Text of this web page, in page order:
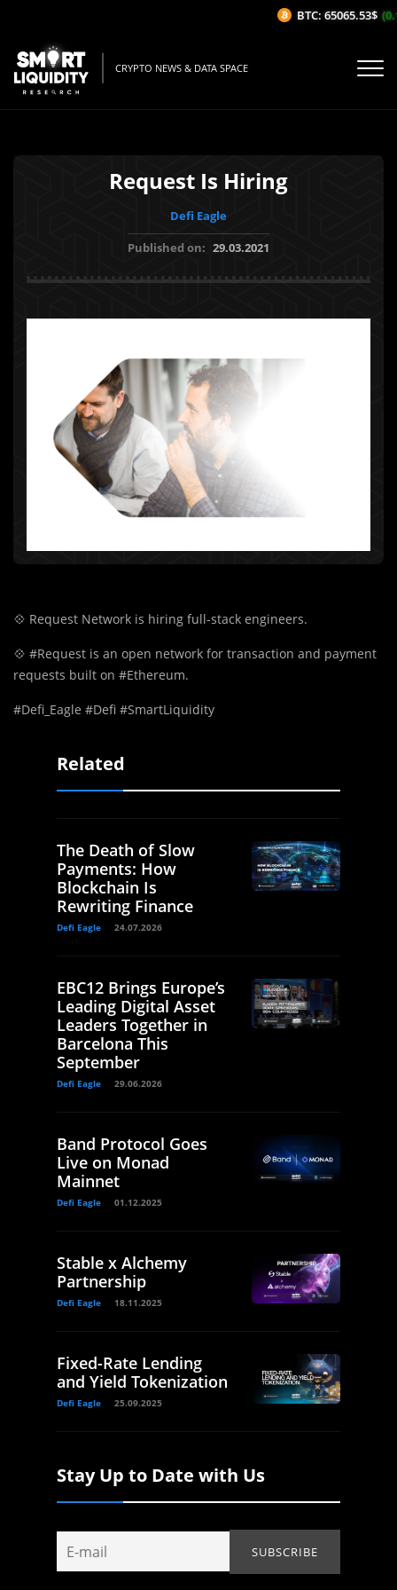
CRYPTO NEWS & DATA SPACE
Request Is Hiring
Defi Eagle
Published on: 29.03.2021
💠 Request Network is hiring full-stack engineers.
💠 #Request is an open network for transaction and payment
requests built on #Ethereum.
#Defi_Eagle #Defi #SmartLiquidity
Related
The Death of Slow
Payments: How
Blockchain Is
Rewriting Finance
Defi Eagle 24.07.2026
EBC12 Brings Europe’s
Leading Digital Asset
Leaders Together in
Barcelona This
September
Defi Eagle 29.06.2026
Band Protocol Goes
Live on Monad
Mainnet
Defi Eagle 01.12.2025
Stable x Alchemy
Partnership
Defi Eagle 18.11.2025
Fixed-Rate Lending
and Yield Tokenization
Defi Eagle 25.09.2025
Stay Up to Date with Us
BTC: 65065.53$